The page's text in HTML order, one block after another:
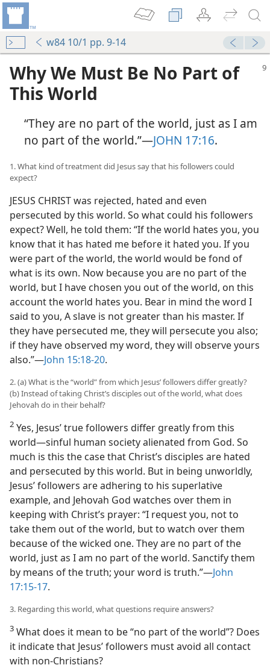
w84 10/1 pp. 9-14
Why We Must Be No Part of
This World
“They are no part of the world, just as I am
no part of the world.”​—JOHN 17:16.
1. What kind of treatment did Jesus say that his followers could
expect?
JESUS CHRIST was rejected, hated and even
persecuted by this world. So what could his followers
expect? Well, he told them: “If the world hates you, you
know that it has hated me before it hated you. If you
were part of the world, the world would be fond of
what is its own. Now because you are no part of the
world, but I have chosen you out of the world, on this
account the world hates you. Bear in mind the word I
said to you, A slave is not greater than his master. If
they have persecuted me, they will persecute you also;
if they have observed my word, they will observe yours
also.”​—John 15:18-20.
2. (a) What is the “world” from which Jesus’ followers differ greatly?
(b) Instead of taking Christ’s disciples out of the world, what does
Jehovah do in their behalf?
2 Yes, Jesus’ true followers differ greatly from this
world​—sinful human society alienated from God. So
much is this the case that Christ’s disciples are hated
and persecuted by this world. But in being unworldly,
Jesus’ followers are adhering to his superlative
example, and Jehovah God watches over them in
keeping with Christ’s prayer: “I request you, not to
take them out of the world, but to watch over them
because of the wicked one. They are no part of the
world, just as I am no part of the world. Sanctify them
by means of the truth; your word is truth.”​—John
17:15-17.
3. Regarding this world, what questions require answers?
3 What does it mean to be “no part of the world”? Does
it indicate that Jesus’ followers must avoid all contact
with non-Christians?